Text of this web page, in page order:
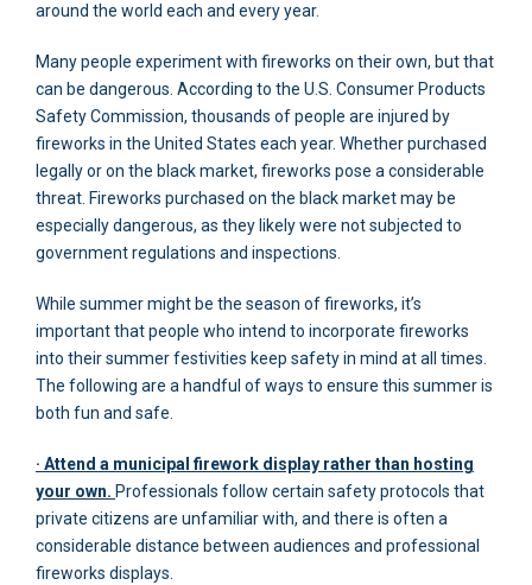
around the world each and every year.
Many people experiment with fireworks on their own, but that
can be dangerous. According to the U.S. Consumer Products
Safety Commission, thousands of people are injured by
fireworks in the United States each year. Whether purchased
legally or on the black market, fireworks pose a considerable
threat. Fireworks purchased on the black market may be
especially dangerous, as they likely were not subjected to
government regulations and inspections.
While summer might be the season of fireworks, it’s
important that people who intend to incorporate fireworks
into their summer festivities keep safety in mind at all times.
The following are a handful of ways to ensure this summer is
both fun and safe.
· Attend a municipal firework display rather than hosting
your own. Professionals follow certain safety protocols that
private citizens are unfamiliar with, and there is often a
considerable distance between audiences and professional
fireworks displays.